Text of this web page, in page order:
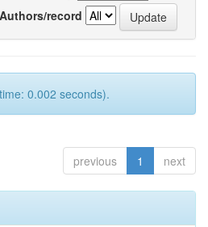
Authors/record
0.002 seconds).
previous 1 next